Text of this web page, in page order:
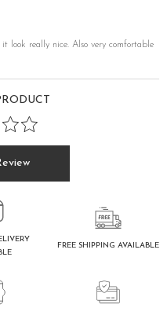
look really nice. Also very comfortable
FREE SHIPPING AVAILABLE